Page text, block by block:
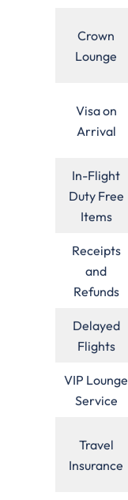
Crown
Lounge
Visa on
Arrival
In-Flight
Duty Free
Items
Receipts
and
Refunds
Delayed
Flights
VIP Lounge
Service
Travel
Insurance